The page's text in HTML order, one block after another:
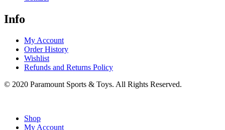
Info
My Account
Order History
Wishlist
Refunds and Returns Policy
© 2020 Paramount Sports & Toys. All Rights Reserved.
Shop
My Account